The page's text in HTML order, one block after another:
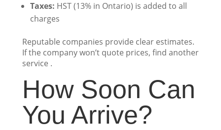
Taxes: HST (13% in Ontario) is added to all
charges
Reputable companies provide clear estimates.
If the company won’t quote prices, find another
service .
How Soon Can
You Arrive?